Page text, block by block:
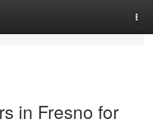
in Fresno for